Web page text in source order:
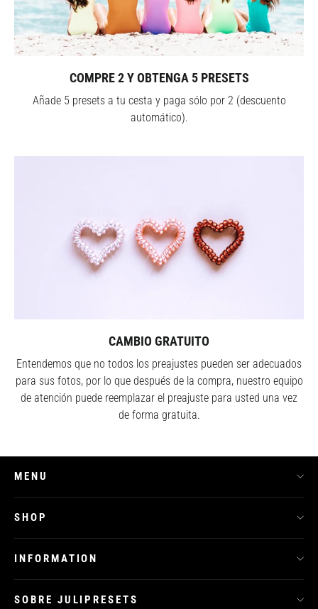
COMPRE 2 Y OBTENGA 5 PRESETS
Añade 5 presets a tu cesta y paga sólo por 2 (descuento
automático).
CAMBIO GRATUITO
Entendemos que no todos los preajustes pueden ser adecuados
para sus fotos, por lo que después de la compra, nuestro equipo
de atención puede reemplazar el preajuste para usted una vez
de forma gratuita.
MENU
SHOP
INFORMATION
SOBRE JULIPRESETS